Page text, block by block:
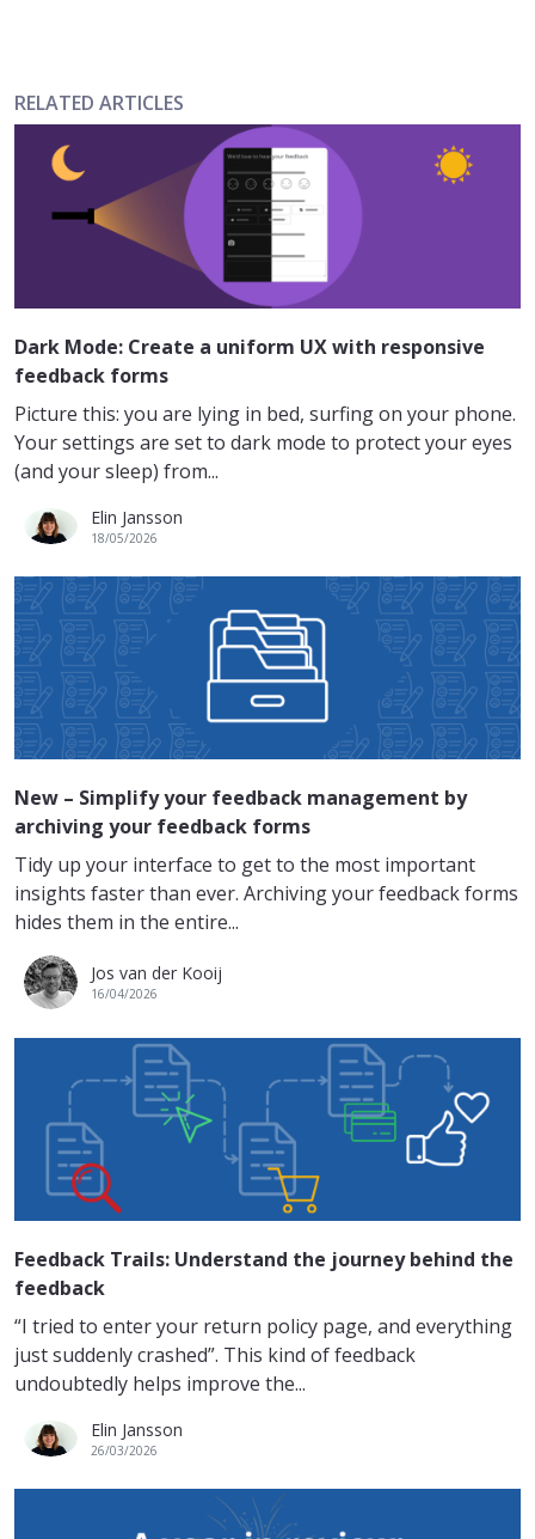
RELATED ARTICLES
Dark Mode: Create a uniform UX with responsive
feedback forms
Picture this: you are lying in bed, surfing on your phone.
Your settings are set to dark mode to protect your eyes
(and your sleep) from...
Elin Jansson
18/05/2026
New – Simplify your feedback management by
archiving your feedback forms
Tidy up your interface to get to the most important
insights faster than ever. Archiving your feedback forms
hides them in the entire...
Jos van der Kooij
16/04/2026
Feedback Trails: Understand the journey behind the
feedback
“I tried to enter your return policy page, and everything
just suddenly crashed”. This kind of feedback
undoubtedly helps improve the...
Elin Jansson
26/03/2026